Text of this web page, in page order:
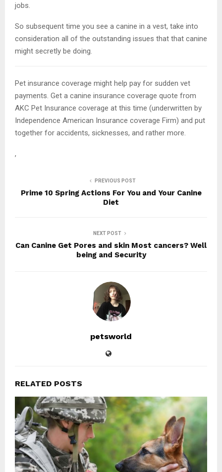
jobs.
So subsequent time you see a canine in a vest, take into
consideration all of the outstanding issues that that canine
might secretly be doing.
Pet insurance coverage might help pay for sudden vet
payments. Get a canine insurance coverage quote from
AKC Pet Insurance coverage at this time (underwritten by
Independence American Insurance coverage Firm) and put
together for accidents, sicknesses, and rather more.
,
PREVIOUS POST
Prime 10 Spring Actions For You and Your Canine
Diet
NEXT POST
Can Canine Get Pores and skin Most cancers? Well
being and Security
petsworld
RELATED POSTS